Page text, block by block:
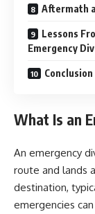
Aftermath
Lessons
Emergency
Conclusion
What Is an
An emergency
route and lands
destination,
emergencies